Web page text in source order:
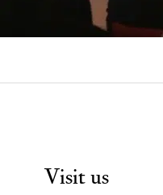
Visit us